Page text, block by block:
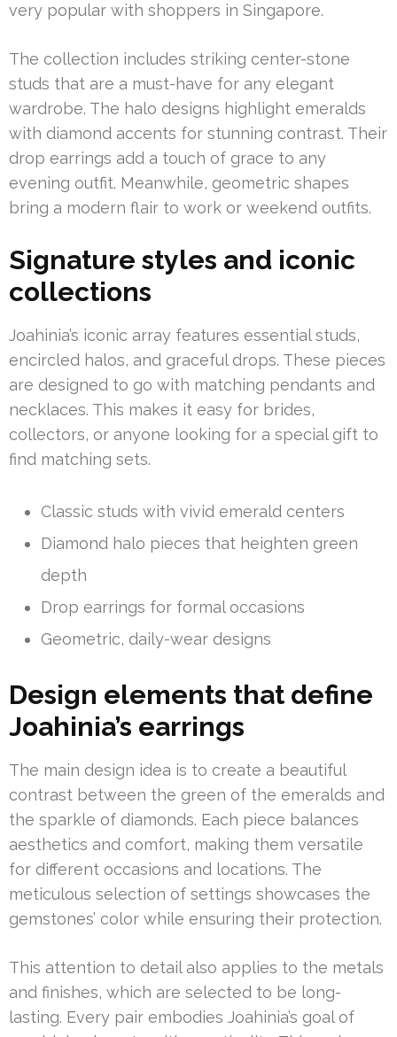
very popular with shoppers in Singapore.
The collection includes striking center-stone
studs that are a must-have for any elegant
wardrobe. The halo designs highlight emeralds
with diamond accents for stunning contrast. Their
drop earrings add a touch of grace to any
evening outfit. Meanwhile, geometric shapes
bring a modern flair to work or weekend outfits.
Signature styles and iconic
collections
Joahinia’s iconic array features essential studs,
encircled halos, and graceful drops. These pieces
are designed to go with matching pendants and
necklaces. This makes it easy for brides,
collectors, or anyone looking for a special gift to
find matching sets.
Classic studs with vivid emerald centers
Diamond halo pieces that heighten green
depth
Drop earrings for formal occasions
Geometric, daily-wear designs
Design elements that define
Joahinia’s earrings
The main design idea is to create a beautiful
contrast between the green of the emeralds and
the sparkle of diamonds. Each piece balances
aesthetics and comfort, making them versatile
for different occasions and locations. The
meticulous selection of settings showcases the
gemstones’ color while ensuring their protection.
This attention to detail also applies to the metals
and finishes, which are selected to be long-
lasting. Every pair embodies Joahinia’s goal of